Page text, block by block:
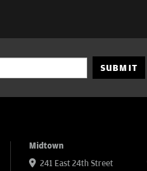
SUBMIT
Midtown
241 East 24th Street